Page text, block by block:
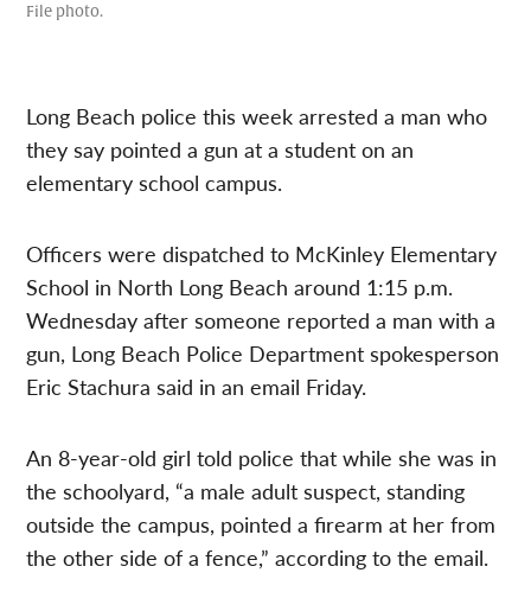
File photo.
Long Beach police this week arrested a man who
they say pointed a gun at a student on an
elementary school campus.
Officers were dispatched to McKinley Elementary
School in North Long Beach around 1:15 p.m.
Wednesday after someone reported a man with a
gun, Long Beach Police Department spokesperson
Eric Stachura said in an email Friday.
An 8-year-old girl told police that while she was in
the schoolyard, “a male adult suspect, standing
outside the campus, pointed a firearm at her from
the other side of a fence,” according to the email.